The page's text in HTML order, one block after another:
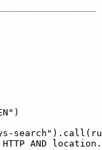
AND